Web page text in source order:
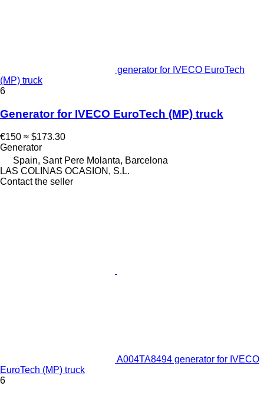
generator for IVECO EuroTech
(MP) truck
6
Generator for IVECO EuroTech (MP) truck
€150 ≈ $173.30
Generator
Spain, Sant Pere Molanta, Barcelona
LAS COLINAS OCASION, S.L.
Contact the seller
A004TA8494 generator for IVECO
EuroTech (MP) truck
6